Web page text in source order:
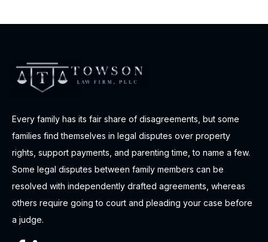
Every family has its fair share of disagreements, but some
families find themselves in legal disputes over property
rights, support payments, and parenting time, to name a few.
Some legal disputes between family members can be
resolved with independently drafted agreements, whereas
others require going to court and pleading your case before
a judge.